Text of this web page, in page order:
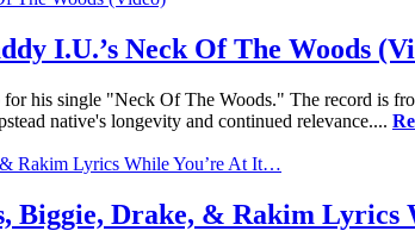
I.U.’s Neck Of The Woods
his single "Neck Of The Woods." The record is
native's longevity and continued relevance....
Biggie, Drake, & Rakim